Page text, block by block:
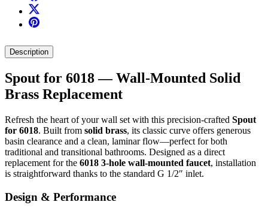
Description
Spout for 6018 — Wall-Mounted Solid
Brass Replacement
Refresh the heart of your wall set with this precision-crafted Spout
for 6018. Built from solid brass, its classic curve offers generous
basin clearance and a clean, laminar flow—perfect for both
traditional and transitional bathrooms. Designed as a direct
replacement for the 6018 3-hole wall-mounted faucet, installation
is straightforward thanks to the standard G 1/2″ inlet.
Design & Performance